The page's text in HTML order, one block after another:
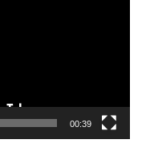
00:39